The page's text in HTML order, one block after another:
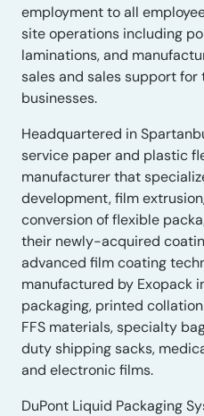
employment to all
site operations including
laminations, and
sales and sales support for
businesses.
Headquartered in
service paper and plastic
manufacturer that
development, film
conversion of flexible
their newly-acquired
advanced film coating
manufactured by Exopack
packaging, printed
FFS materials, specialty
duty shipping sacks,
and electronic films.
DuPont Liquid Packaging